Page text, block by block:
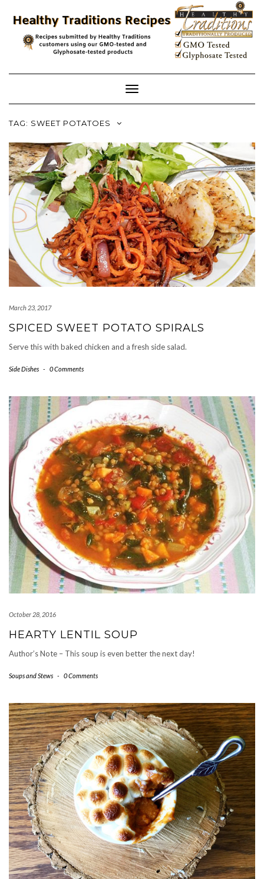
content
Toggle
Navigation
TAG: SWEET POTATOES
March 23, 2017
SPICED SWEET POTATO SPIRALS
Serve this with baked chicken and a fresh side salad.
Side Dishes - 0 Comments
October 28, 2016
HEARTY LENTIL SOUP
Author’s Note – This soup is even better the next day!
Soups and Stews - 0 Comments